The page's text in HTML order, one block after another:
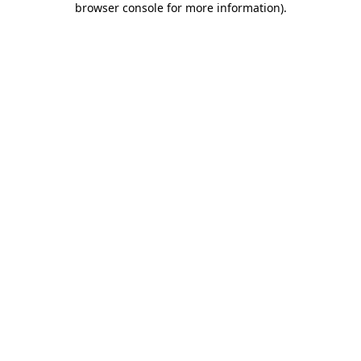
browser console for more information).